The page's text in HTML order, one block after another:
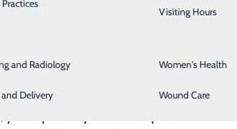
Room
and Hospice
and Radiology
Delivery
Women's Health
Wound Care
Visiting Hours